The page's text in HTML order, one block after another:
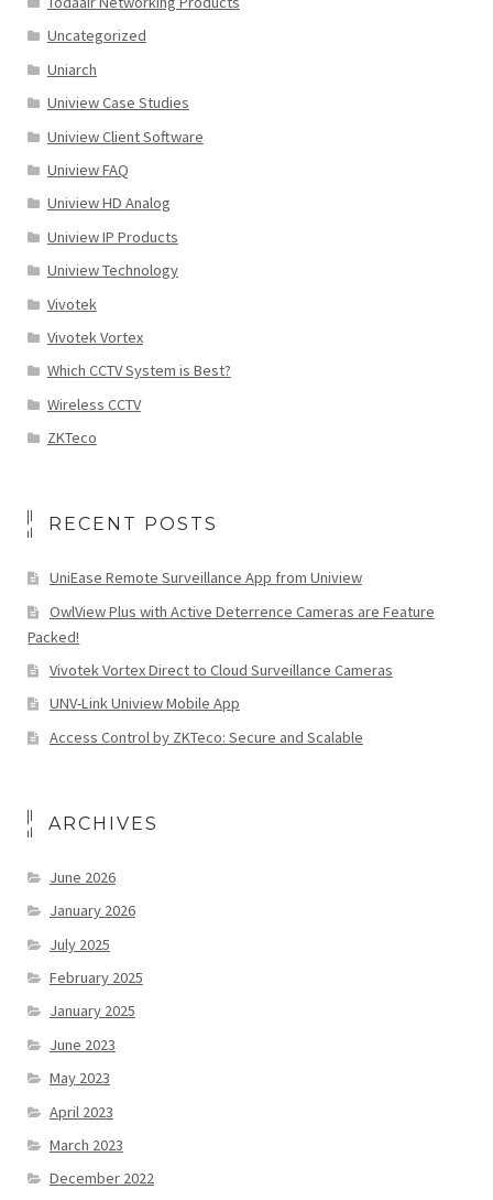
Uncategorized
Uniarch
Uniview Case Studies
Uniview Client Software
Uniview FAQ
Uniview HD Analog
Uniview IP Products
Uniview Technology
Vivotek
Vivotek Vortex
Which CCTV System is Best?
Wireless CCTV
ZKTeco
RECENT POSTS
UniEase Remote Surveillance App from Uniview
OwlView Plus with Active Deterrence Cameras are Feature
Packed!
Vivotek Vortex Direct to Cloud Surveillance Cameras
UNV-Link Uniview Mobile App
Access Control by ZKTeco: Secure and Scalable
ARCHIVES
June 2026
January 2026
July 2025
February 2025
January 2025
June 2023
May 2023
April 2023
March 2023
December 2022